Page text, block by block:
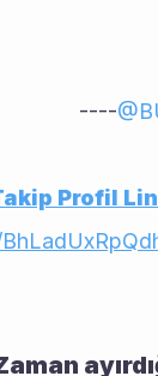
----@
Profil